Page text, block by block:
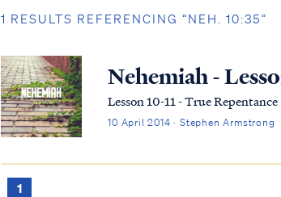
1 RESULTS REFERENCING “NEH. 10:35”
Nehemiah -
Lesson 10-11 - True Repentance
10 April 2014 · Stephen Armstrong
1